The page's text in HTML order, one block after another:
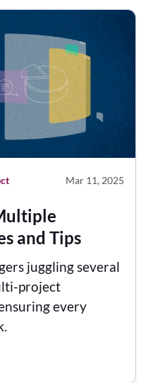
Mar 11, 2025
and Tips
juggling several
project
every